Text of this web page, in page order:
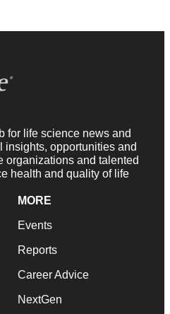
for life science news and
insights, opportunities and
organizations and talented
health and quality of life
MORE
Events
Reports
Career Advice
NextGen